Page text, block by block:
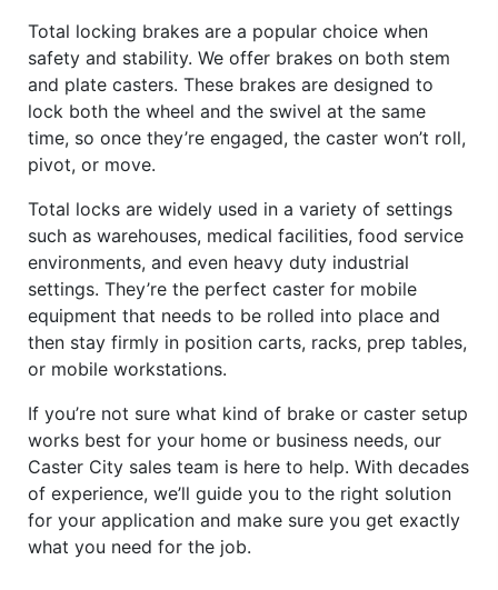
Total locking brakes are a popular choice when
safety and stability. We offer brakes on both stem
and plate casters. These brakes are designed to
lock both the wheel and the swivel at the same
time, so once they’re engaged, the caster won’t roll,
pivot, or move.
Total locks are widely used in a variety of settings
such as warehouses, medical facilities, food service
environments, and even heavy duty industrial
settings. They’re the perfect caster for mobile
equipment that needs to be rolled into place and
then stay firmly in position carts, racks, prep tables,
or mobile workstations.
If you’re not sure what kind of brake or caster setup
works best for your home or business needs, our
Caster City sales team is here to help. With decades
of experience, we’ll guide you to the right solution
for your application and make sure you get exactly
what you need for the job.